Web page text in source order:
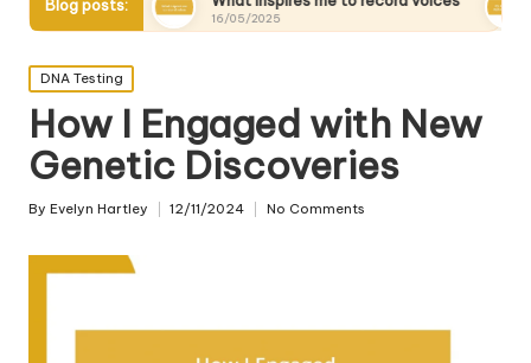
Blog posts:
16/05/2025 15/05/2025
Posted
in
DNA Testing
How I Engaged with New
Genetic Discoveries
Posted
By Evelyn Hartley 12/11/2024 No Comments